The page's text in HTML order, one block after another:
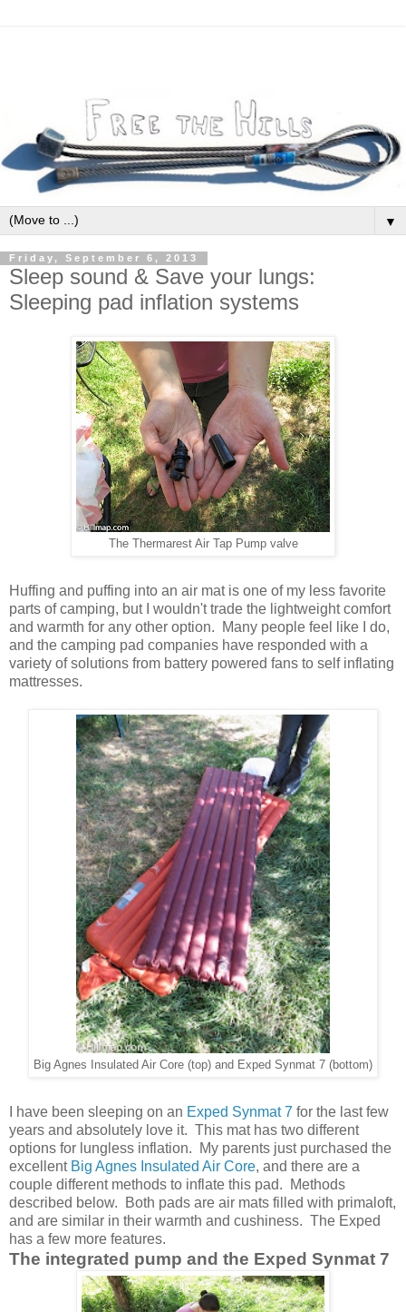
▼
Friday, September 6, 2013
Sleep sound & Save your lungs:
Sleeping pad inflation systems
The Thermarest Air Tap Pump valve
Huffing and puffing into an air mat is one of my less favorite
parts of camping, but I wouldn't trade the lightweight comfort
and warmth for any other option. Many people feel like I do,
and the camping pad companies have responded with a
variety of solutions from battery powered fans to self inflating
mattresses.
Big Agnes Insulated Air Core (top) and Exped Synmat 7 (bottom)
I have been sleeping on an Exped Synmat 7 for the last few
years and absolutely love it. This mat has two different
options for lungless inflation. My parents just purchased the
excellent Big Agnes Insulated Air Core, and there are a
couple different methods to inflate this pad. Methods
described below. Both pads are air mats filled with primaloft,
and are similar in their warmth and cushiness. The Exped
has a few more features.
The integrated pump and the Exped Synmat 7